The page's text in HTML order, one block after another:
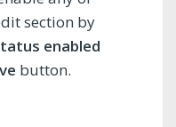
section by
enabled
button.